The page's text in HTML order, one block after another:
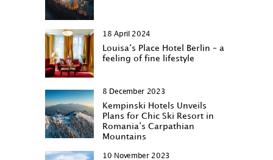
18 April 2024
Louisa‘s Place Hotel Berlin – a
feeling of fine lifestyle
8 December 2023
Kempinski Hotels Unveils
Plans for Chic Ski Resort in
Romania’s Carpathian
Mountains
10 November 2023